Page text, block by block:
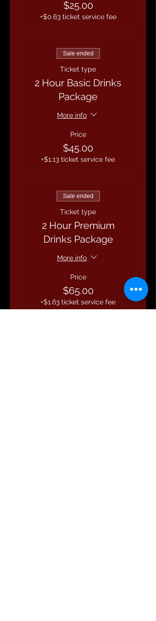
$25.00
+$0.63 ticket service fee
Sale ended
Ticket type
2 Hour Basic Drinks
Package
More info
Price
$45.00
+$1.13 ticket service fee
Sale ended
Ticket type
2 Hour Premium
Drinks Package
More info
Price
$65.00
+$1.63 ticket service fee